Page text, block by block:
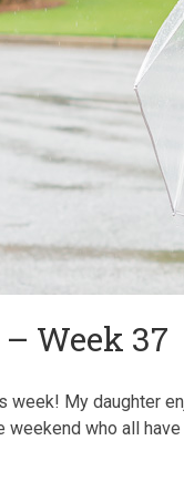
Week 37
week! My daughter
who all